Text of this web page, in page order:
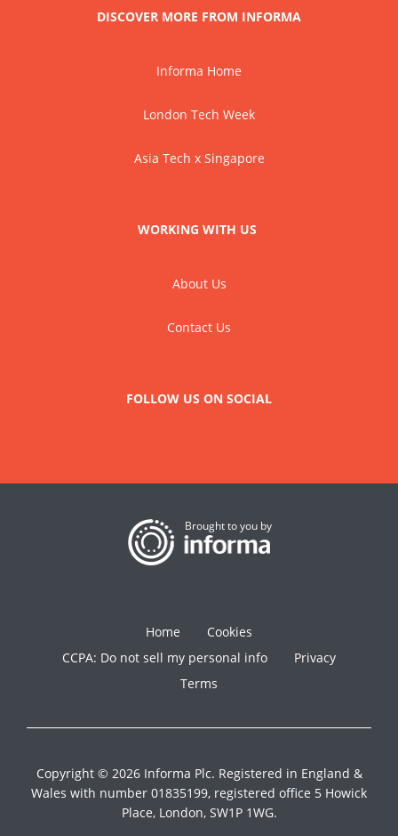
DISCOVER MORE FROM INFORMA
Informa Home
London Tech Week
Asia Tech x Singapore
WORKING WITH US
About Us
Contact Us
FOLLOW US ON SOCIAL
Brought to you by
Home
Cookies
CCPA: Do not sell my personal info
Privacy
Terms
Copyright © 2026 Informa Plc. Registered in England &
Wales with number 01835199, registered office 5 Howick
Place, London, SW1P 1WG.